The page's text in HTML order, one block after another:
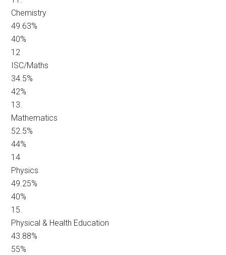
Chemistry
49.63%
40%
12
ISC/Maths
34.5%
42%
13.
Mathematics
52.5%
44%
14
Physics
49.25%
40%
15.
Physical & Health Education
43.88%
55%